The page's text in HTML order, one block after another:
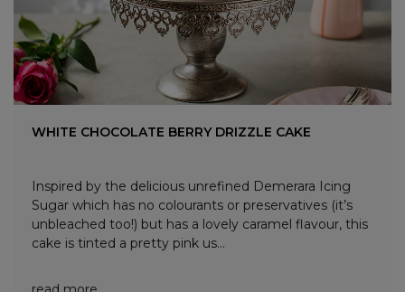
WHITE CHOCOLATE BERRY DRIZZLE CAKE
Inspired by the delicious unrefined Demerara Icing
Sugar which has no colourants or preservatives (it’s
unbleached too!) but has a lovely caramel flavour, this
cake is tinted a pretty pink us...